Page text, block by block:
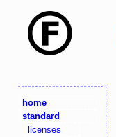
home
standard
licenses